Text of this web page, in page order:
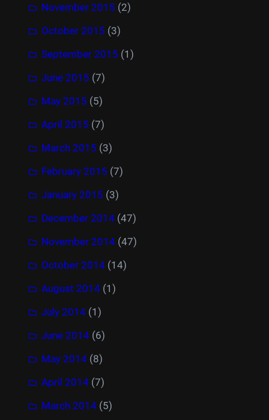
November 2015 (2)
October 2015 (3)
September 2015 (1)
June 2015 (7)
May 2015 (5)
April 2015 (7)
March 2015 (3)
February 2015 (7)
January 2015 (3)
December 2014 (47)
November 2014 (47)
October 2014 (14)
August 2014 (1)
July 2014 (1)
June 2014 (6)
May 2014 (8)
April 2014 (7)
March 2014 (5)